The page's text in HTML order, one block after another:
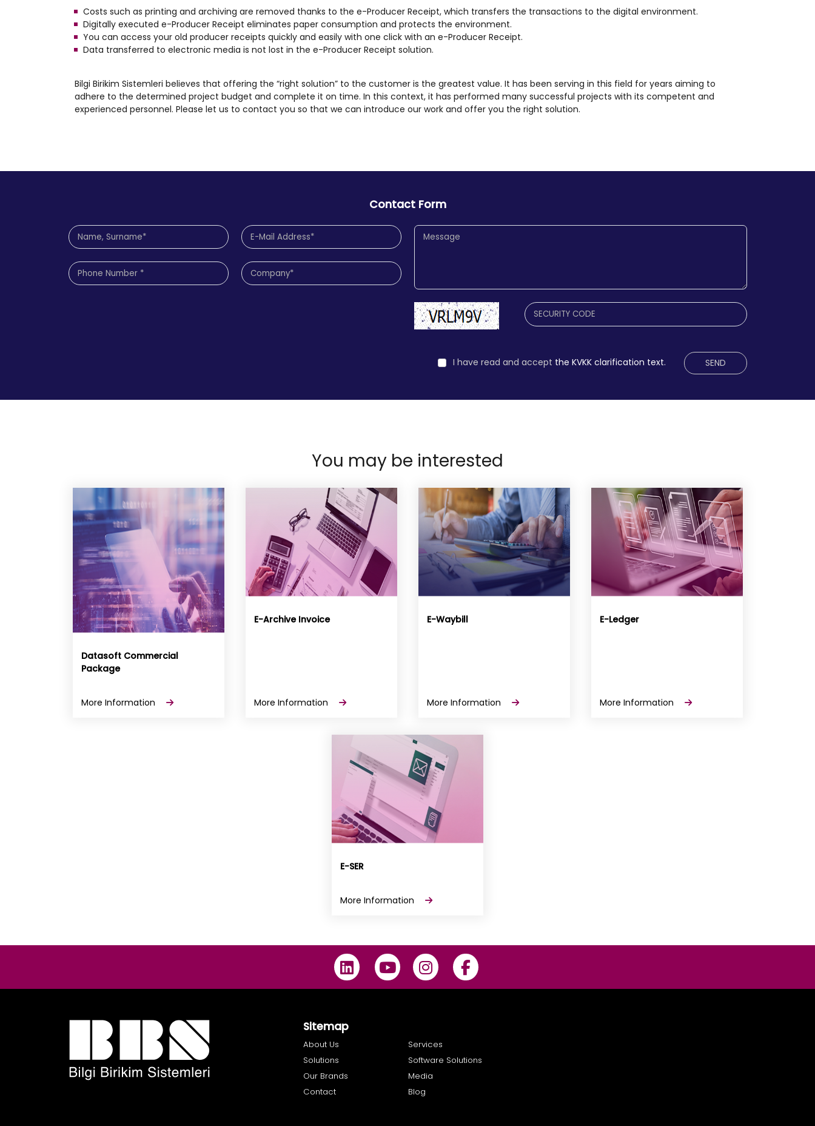
Costs such as printing and archiving are removed thanks to the e-Producer Receipt, which transfers the transactions to the digital environment.
Digitally executed e-Producer Receipt eliminates paper consumption and protects the environment.
You can access your old producer receipts quickly and easily with one click with an e-Producer Receipt.
Data transferred to electronic media is not lost in the e-Producer Receipt solution.
Bilgi Birikim Sistemleri believes that offering the “right solution” to the customer is the greatest value. It has been serving in this field for years aiming to
adhere to the determined project budget and complete it on time. In this context, it has performed many successful projects with its competent and
experienced personnel. Please let us to contact you so that we can introduce our work and offer you the right solution.
Contact Form
I have read and accept the KVKK clarification text. SEND
You may be interested
Datasoft Commercial
Package
More Information
E-Archive Invoice
More Information
E-Waybill
More Information
E-Ledger
More Information
E-SER
More Information
Sitemap
About Us
Services
Solutions
Software Solutions
Our Brands
Media
Contact
Blog